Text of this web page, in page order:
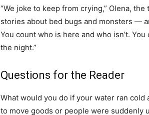
“We joke to keep from crying,” Olena,
stories about bed bugs and monsters —
You count who is here and who isn’t.
the night.”
Questions for the Reader
What would you do if your water ran
to move goods or people were suddenly